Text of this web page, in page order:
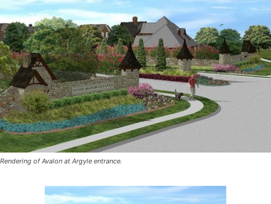
Rendering of Avalon at Argyle entrance.